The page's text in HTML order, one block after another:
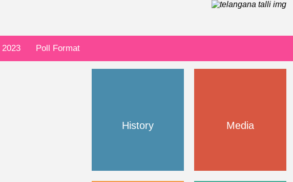
Poll Format
History Media